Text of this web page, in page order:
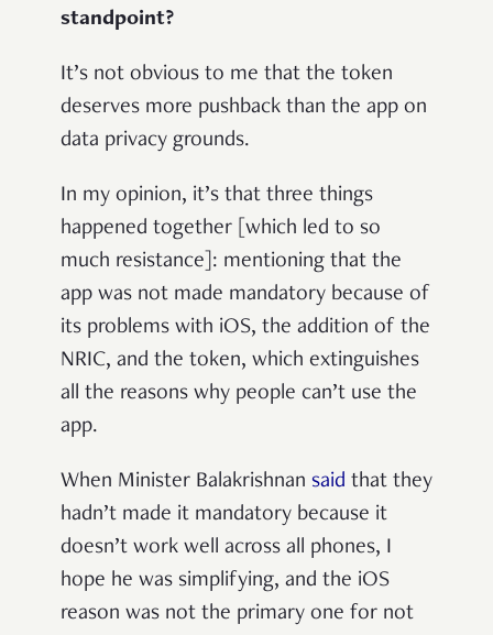
standpoint?
It’s not obvious to me that the token
deserves more pushback than the app on
data privacy grounds.
In my opinion, it’s that three things
happened together [which led to so
much resistance]: mentioning that the
app was not made mandatory because of
its problems with iOS, the addition of the
NRIC, and the token, which extinguishes
all the reasons why people can’t use the
app.
When Minister Balakrishnan said that they
hadn’t made it mandatory because it
doesn’t work well across all phones, I
hope he was simplifying, and the iOS
reason was not the primary one for not